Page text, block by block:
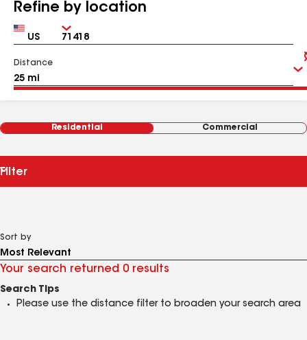
Refine by location
Country Zip
Distance
Residential Commercial
Filter
Sort by
Your search returned 0 results
Search Tips
Please use the distance filter to broaden your search area